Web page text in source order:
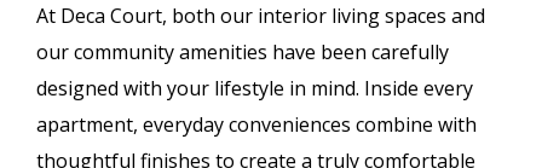
At Deca Court, both our interior living spaces and
our community amenities have been carefully
designed with your lifestyle in mind. Inside every
apartment, everyday conveniences combine with
thoughtful finishes to create a truly comfortable